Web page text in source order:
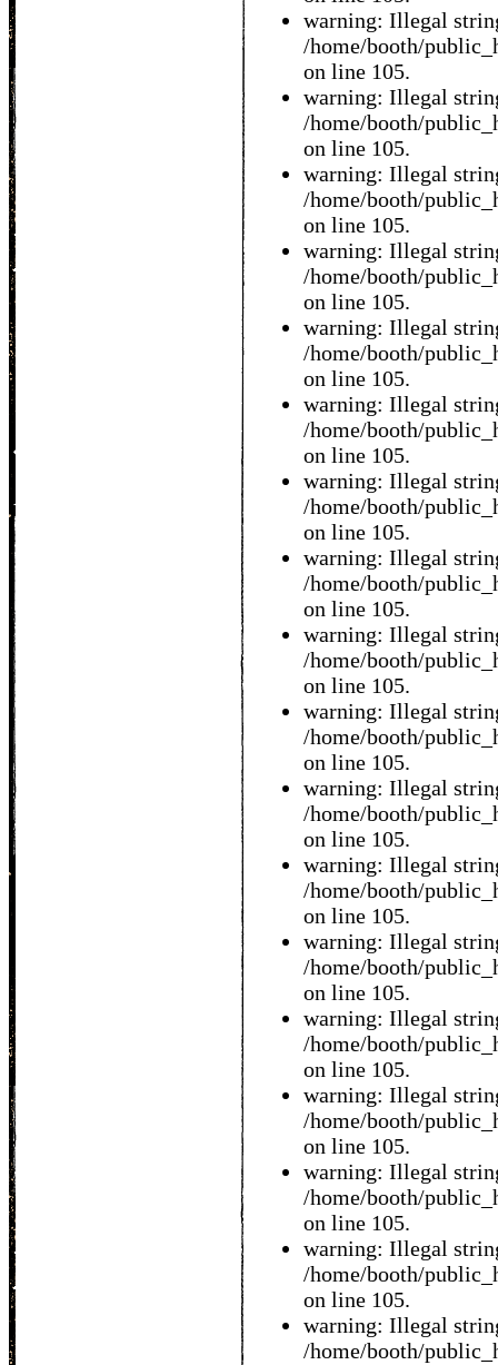
warning: Illegal
/home/booth/
on line 105.
warning: Illegal
/home/booth/
on line 105.
warning: Illegal
/home/booth/
on line 105.
warning: Illegal
/home/booth/
on line 105.
warning: Illegal
/home/booth/
on line 105.
warning: Illegal
/home/booth/
on line 105.
warning: Illegal
/home/booth/
on line 105.
warning: Illegal
/home/booth/
on line 105.
warning: Illegal
/home/booth/
on line 105.
warning: Illegal
/home/booth/
on line 105.
warning: Illegal
/home/booth/
on line 105.
warning: Illegal
/home/booth/
on line 105.
warning: Illegal
/home/booth/
on line 105.
warning: Illegal
/home/booth/
on line 105.
warning: Illegal
/home/booth/
on line 105.
warning: Illegal
/home/booth/
on line 105.
warning: Illegal
/home/booth/
on line 105.
warning: Illegal
/home/booth/